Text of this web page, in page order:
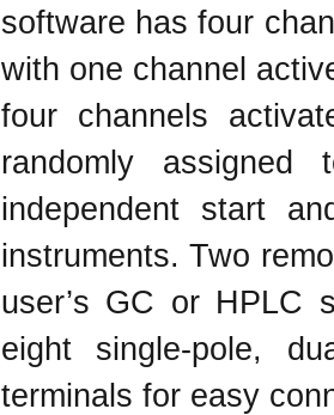
software has four
with one channel
four channels
randomly
independent start
instruments. Two
user’s GC or HPLC
eight single-pole,
terminals for easy